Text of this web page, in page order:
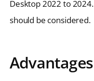
Desktop 2022 to
should be considered.